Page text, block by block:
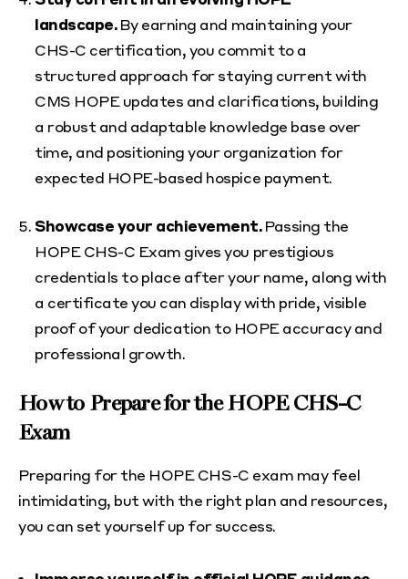
landscape.By earning and maintaining your
CHS-C certification, you commit to a
structured approach for staying current with
CMS HOPE updates and clarifications, building
a robust and adaptable knowledge base over
time, and positioning your organization for
expected HOPE-based hospice payment.
Showcase your achievement.Passing the
HOPE CHS-C Exam gives you prestigious
credentials to place after your name, along with
a certificate you can display with pride, visible
proof of your dedication to HOPE accuracy and
professional growth.
How to Prepare for the HOPE CHS-C
Exam
Preparing for the HOPE CHS-C exam may feel
intimidating, but with the right plan and resources,
you can set yourself up for success.